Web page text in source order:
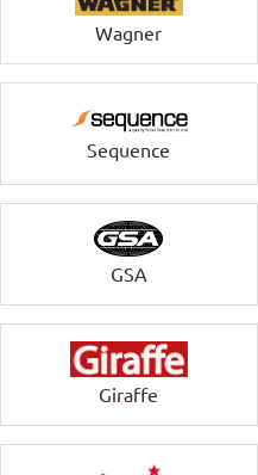
Wagner
Sequence
GSA
Giraffe